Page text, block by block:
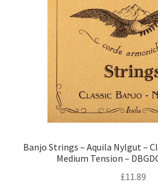
Banjo Strings – Aquila Nylgut –
Medium Tension –
£11.89